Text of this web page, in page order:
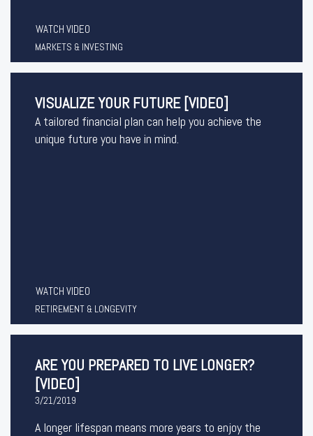
WATCH VIDEO
MARKETS & INVESTING
VISUALIZE YOUR FUTURE [VIDEO]
A tailored financial plan can help you achieve the
unique future you have in mind.
WATCH VIDEO
RETIREMENT & LONGEVITY
ARE YOU PREPARED TO LIVE LONGER?
[VIDEO]
3/21/2019
A longer lifespan means more years to enjoy the